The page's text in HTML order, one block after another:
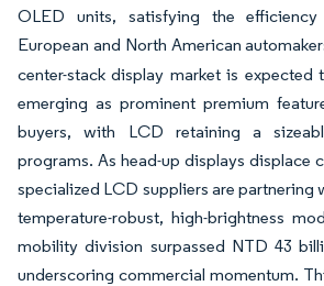
OLED units, satisfying the
European and North American
center-stack display market is
emerging as prominent premium
buyers, with LCD retaining a
programs. As head-up displays displace
specialized LCD suppliers are partnering
temperature-robust, high-brightness
mobility division surpassed NTD 43
underscoring commercial momentum.